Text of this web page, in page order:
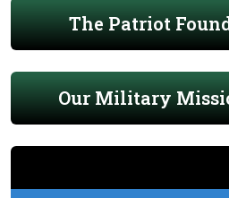
The Patriot
Our Military